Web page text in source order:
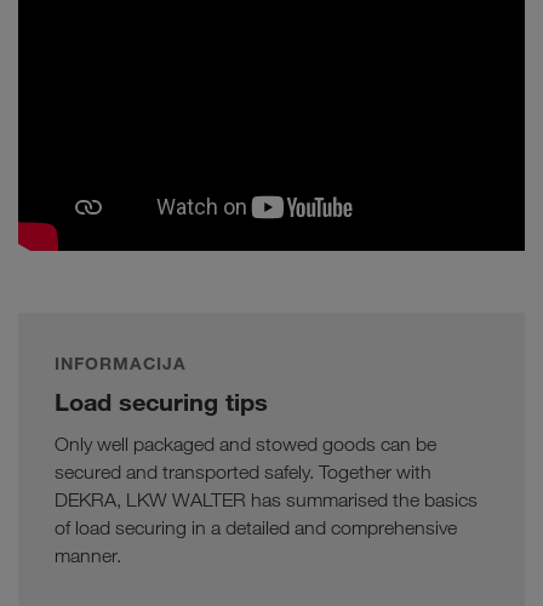
INFORMACIJA
Load securing tips
Only well packaged and stowed goods can be
secured and transported safely. Together with
DEKRA, LKW WALTER has summarised the basics
of load securing in a detailed and comprehensive
manner.